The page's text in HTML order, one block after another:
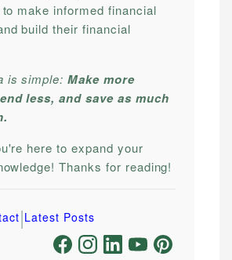
make informed financial
build their financial
is simple:Make more
less, and save as much
here to expand your
Thanks for reading!
|Latest Posts